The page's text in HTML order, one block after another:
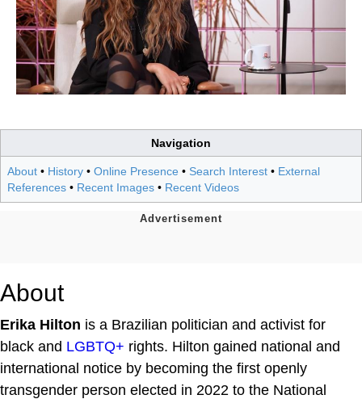
Navigation
About • History • Online Presence • Search Interest • External
References • Recent Images • Recent Videos
About
Erika Hilton is a Brazilian politician and activist for
black and LGBTQ+ rights. Hilton gained national and
international notice by becoming the first openly
transgender person elected in 2022 to the National